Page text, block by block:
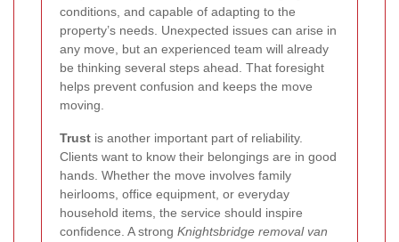
conditions, and capable of adapting to the
property’s needs. Unexpected issues can arise in
any move, but an experienced team will already
be thinking several steps ahead. That foresight
helps prevent confusion and keeps the move
moving.
Trust is another important part of reliability.
Clients want to know their belongings are in good
hands. Whether the move involves family
heirlooms, office equipment, or everyday
household items, the service should inspire
confidence. A strong Knightsbridge removal van